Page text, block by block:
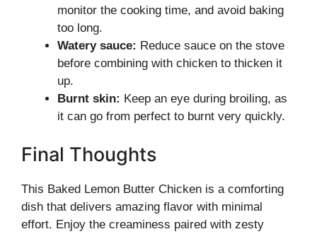
monitor the cooking time, and avoid baking
too long.
Watery sauce: Reduce sauce on the stove
before combining with chicken to thicken it
up.
Burnt skin: Keep an eye during broiling, as
it can go from perfect to burnt very quickly.
Final Thoughts
This Baked Lemon Butter Chicken is a comforting
dish that delivers amazing flavor with minimal
effort. Enjoy the creaminess paired with zesty